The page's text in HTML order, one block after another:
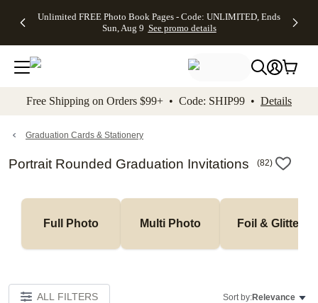
to main content Skip to footer Accessibility
Unlimited FREE Photo Book Pages - Code: UNLIMITED, Ends
Sun, Aug 9 See promo details
Off Almost
- No code
needed,
Ends Sun,
details
Cards + FREE
Addressing -
Code:
ADDRESSING,
details
Photo
FREE
Shipping -
Code:
Aug 9
details
Shipping
Orders
$99+ -
Code:
promo
All
Free Shipping on Orders $99+ • Code: SHIP99 • Details
Graduation Cards & Stationery
Portrait Rounded Graduation Invitations (82)
Full Photo Multi Photo Foil & Glitter
ALL FILTERS Sort by:Relevance